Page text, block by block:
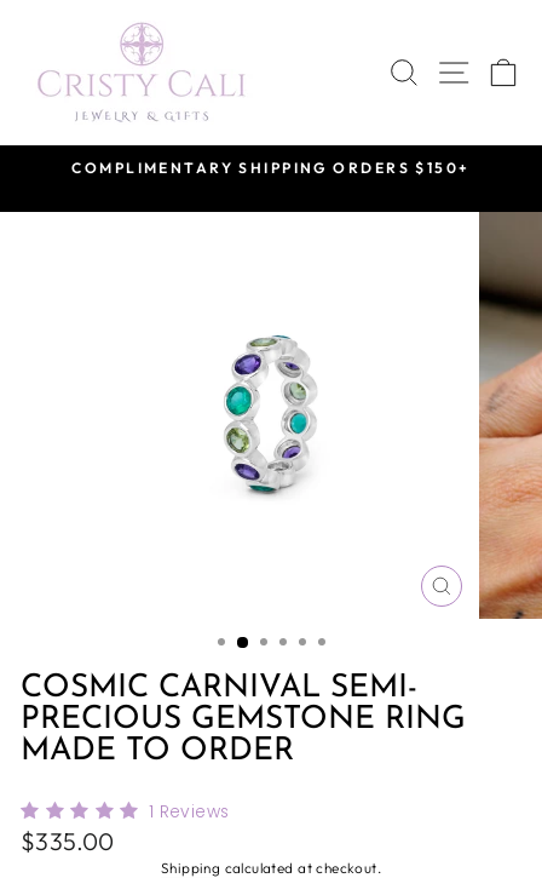
content
SEARCH
SITE
COMPLIMENTARY SHIPPING ORDERS $150+
CLOSE
(ESC)
COSMIC CARNIVAL SEMI-
PRECIOUS GEMSTONE RING
MADE TO ORDER
1 Reviews
Regular
price
$335.00
Shipping calculated at checkout.